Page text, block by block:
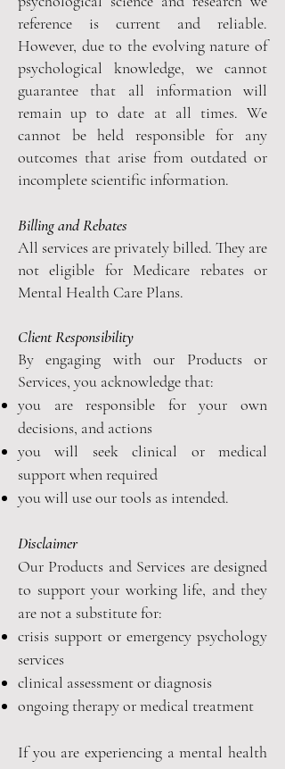
reference is current and reliable.
However, due to the evolving nature of
psychological knowledge, we cannot
guarantee that all information will
remain up to date at all times. We
cannot be held responsible for any
outcomes that arise from outdated or
incomplete scientific information.
Billing and Rebates
All services are privately billed. They are
not eligible for Medicare rebates or
Mental Health Care Plans.
Client Responsibility
By engaging with our Products or
Services, you acknowledge that:
you are responsible for your own
decisions, and actions
you will seek clinical or medical
support when required
you will use our tools as intended.
Disclaimer
Our Products and Services are designed
to support your working life, and they
are not a substitute for:
crisis support or emergency psychology
services
clinical assessment or diagnosis
ongoing therapy or medical treatment
If you are experiencing a mental health